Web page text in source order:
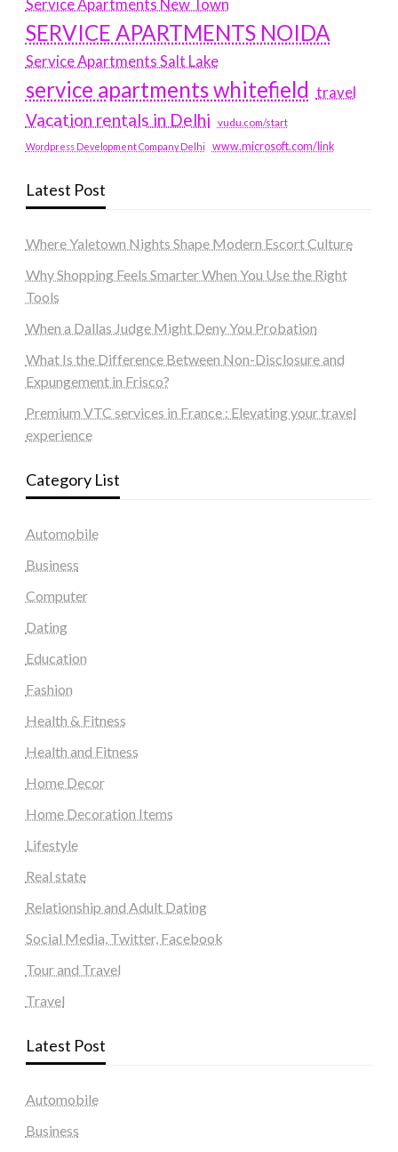
Service Apartments New Town
SERVICE APARTMENTS NOIDA
Service Apartments Salt Lake
service apartments whitefield travel
Vacation rentals in Delhi vudu.com/start
Wordpress Development Company Delhi www.microsoft.com/link
Latest Post
Where Yaletown Nights Shape Modern Escort Culture
Why Shopping Feels Smarter When You Use the Right
Tools
When a Dallas Judge Might Deny You Probation
What Is the Difference Between Non-Disclosure and
Expungement in Frisco?
Premium VTC services in France : Elevating your travel
experience
Category List
Automobile
Business
Computer
Dating
Education
Fashion
Health & Fitness
Health and Fitness
Home Decor
Home Decoration Items
Lifestyle
Real state
Relationship and Adult Dating
Social Media, Twitter, Facebook
Tour and Travel
Travel
Latest Post
Automobile
Business